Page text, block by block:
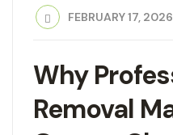
Why
Removal
FEBRUARY 17, 2026